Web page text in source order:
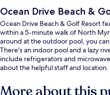
Ocean Drive Beach &
Ocean Drive Beach & Golf Resort
within a 5-minute walk of North
around at the outdoor pool, you
There's an indoor pool and a lazy
include refrigerators and
about the helpful staff and location.